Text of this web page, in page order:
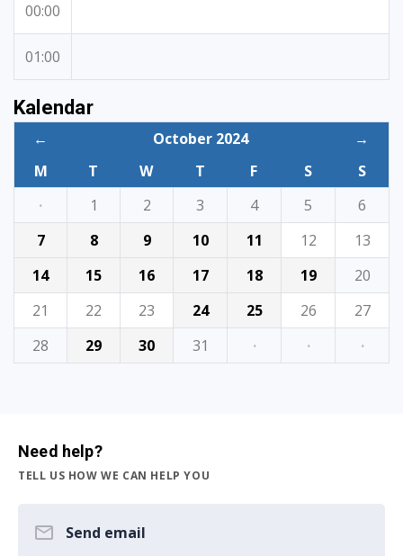
00:00
01:00
Kalendar
← October 2024
→
M
T W T F S
S
·
1 2 3 4 5
6
7
8 9 10 11 12
13
14
15 16 17 18 19
20
21
22 23 24 25 26
27
28
29 30 31 · · ·
Need help?
TELL US HOW WE CAN HELP YOU
Send email